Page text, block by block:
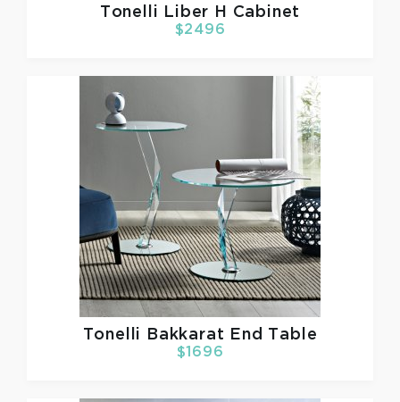
Tonelli Liber H Cabinet
$2496
Tonelli Bakkarat End Table
$1696